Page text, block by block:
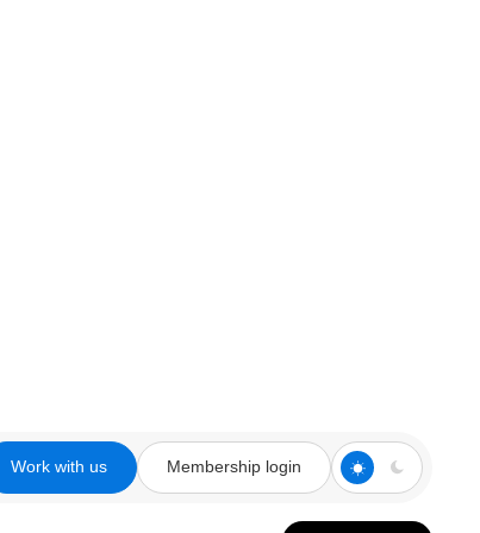
Work with us Membership login